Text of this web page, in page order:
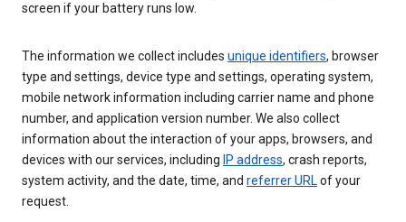
screen if your battery runs low.
The information we collect includes unique identifiers, browser
type and settings, device type and settings, operating system,
mobile network information including carrier name and phone
number, and application version number. We also collect
information about the interaction of your apps, browsers, and
devices with our services, including IP address, crash reports,
system activity, and the date, time, and referrer URLof your
request.